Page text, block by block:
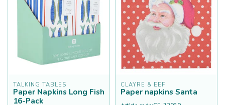
TALKING TABLES
Paper Napkins Long Fish
16-Pack
CLAYRE & EEF
Paper napkins Santa